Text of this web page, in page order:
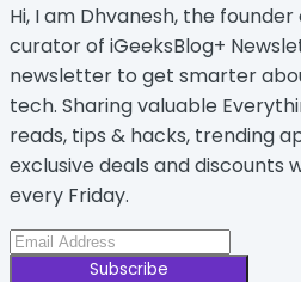
Hi, I am Dhvanesh, the
curator of iGeeksBlog+
newsletter to get smarter
tech. Sharing valuable
reads, tips & hacks, trending
exclusive deals and discounts
every Friday.
Subscribe